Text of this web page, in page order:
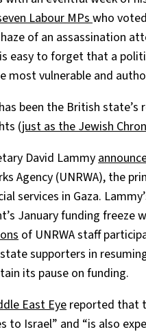
Labour MPswho
of an assassination
easy to forget that a
most vulnerable and
been the British
(just as the Jewish
David Lammy
Agency (UNRWA), the
services in Gaza.
January funding freeze
of UNRWA staff
state supporters in
its pause on funding.
East Eyereported that
to Israel” and “is also